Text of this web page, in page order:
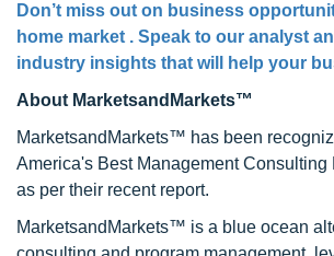
Don’t miss out on business
home market . Speak to our analyst
industry insights that will help your
About MarketsandMarkets™
MarketsandMarkets™ has been
America's Best Management Consulting
as per their recent report.
MarketsandMarkets™ is a blue ocean